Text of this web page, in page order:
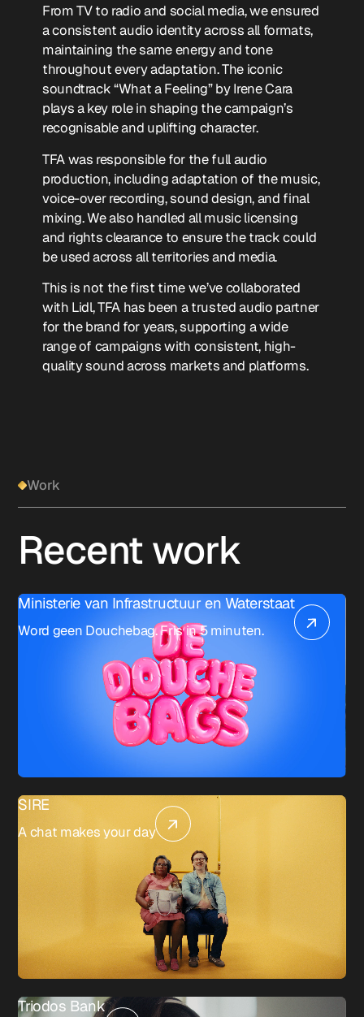
From TV to radio and social media, we ensured
a consistent audio identity across all formats,
maintaining the same energy and tone
throughout every adaptation. The iconic
soundtrack “What a Feeling” by Irene Cara
plays a key role in shaping the campaign’s
recognisable and uplifting character.
TFA was responsible for the full audio
production, including adaptation of the music,
voice-over recording, sound design, and final
mixing. We also handled all music licensing
and rights clearance to ensure the track could
be used across all territories and media.
This is not the first time we’ve collaborated
with Lidl, TFA has been a trusted audio partner
for the brand for years, supporting a wide
range of campaigns with consistent, high-
quality sound across markets and platforms.
Work
Recent work
Ministerie van Infrastructuur en Waterstaat
Word geen Douchebag. Fris in 5 minuten.
SIRE
A chat makes your day
Triodos Bank